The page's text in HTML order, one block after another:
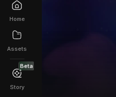
Home
Assets
Beta
Story